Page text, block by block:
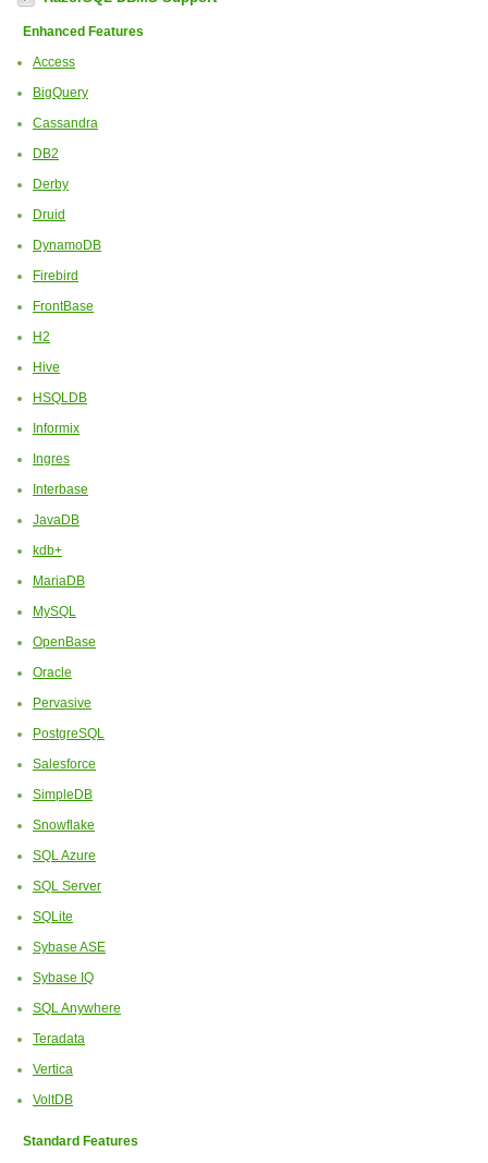
Enhanced Features
Access
BigQuery
Cassandra
DB2
Derby
Druid
DynamoDB
Firebird
FrontBase
H2
Hive
HSQLDB
Informix
Ingres
Interbase
JavaDB
kdb+
MariaDB
MySQL
OpenBase
Oracle
Pervasive
PostgreSQL
Salesforce
SimpleDB
Snowflake
SQL Azure
SQL Server
SQLite
Sybase ASE
Sybase IQ
SQL Anywhere
Teradata
Vertica
VoltDB
Standard Features